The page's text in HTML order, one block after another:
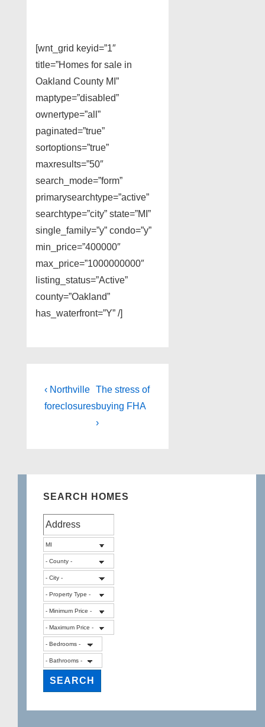
[wnt_grid keyid=”1″
title=”Homes for sale in
Oakland County MI”
maptype=”disabled”
ownertype=”all”
paginated=”true”
sortoptions=”true”
maxresults=”50″
search_mode=”form”
primarysearchtype=”active”
searchtype=”city” state=”MI”
single_family=”y” condo=”y”
min_price=”400000″
max_price=”1000000000″
listing_status=”Active”
county=”Oakland”
has_waterfront=”Y” /]
Post
navigation
Previous
Post
‹ Northville
foreclosures
Next
Post
is
The stress of
buying FHA
›
SEARCH HOMES